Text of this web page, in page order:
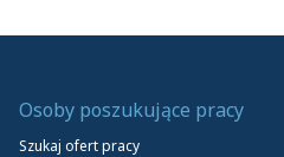
Osoby poszukujące pracy
Szukaj ofert pracy